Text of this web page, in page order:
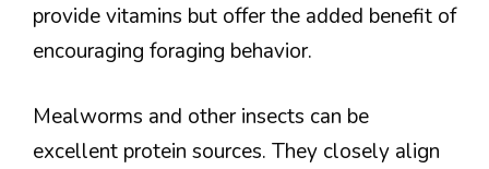
provide vitamins but offer the added benefit of
encouraging foraging behavior.
Mealworms and other insects can be
excellent protein sources. They closely align